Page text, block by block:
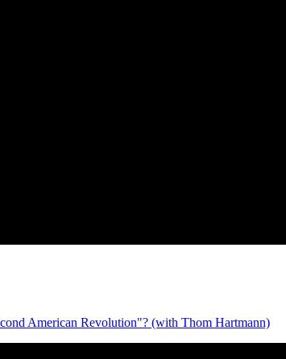
American Revolution"? (with Thom Hartmann)